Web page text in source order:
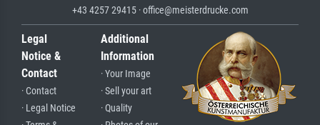
+43 4257 29415 · office@meisterdrucke.com
Legal
Notice &
Contact
· Contact
· Legal Notice
Additional
Information
· Your Image
· Sell your art
· Quality